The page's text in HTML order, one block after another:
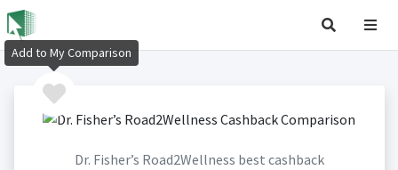
Dr. Fisher’s Road2Wellness best cashback
Add to My Comparison